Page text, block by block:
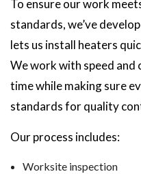
To ensure our work
standards, we’ve
lets us install heaters
We work with speed and
time while making sure
standards for quality
Our process includes:
Worksite inspection